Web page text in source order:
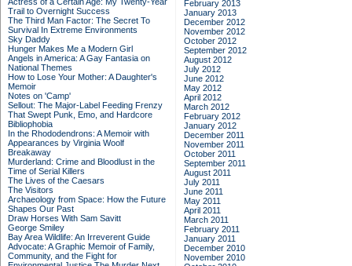
Trail to Overnight Success
The Third Man Factor: The Secret To
Survival In Extreme Environments
Sky Daddy
Hunger Makes Me a Modern Girl
Angels in America: A Gay Fantasia on
National Themes
How to Lose Your Mother: A Daughter's
Memoir
Notes on 'Camp'
Sellout: The Major-Label Feeding Frenzy
That Swept Punk, Emo, and Hardcore
Bibliophobia
In the Rhododendrons: A Memoir with
Appearances by Virginia Woolf
Breakaway
Murderland: Crime and Bloodlust in the
Time of Serial Killers
The Lives of the Caesars
The Visitors
Archaeology from Space: How the Future
Shapes Our Past
Draw Horses With Sam Savitt
George Smiley
Bay Area Wildlife: An Irreverent Guide
Advocate: A Graphic Memoir of Family,
Community, and the Fight for
February 2013
January 2013
December 2012
November 2012
October 2012
September 2012
August 2012
July 2012
June 2012
May 2012
April 2012
March 2012
February 2012
January 2012
December 2011
November 2011
October 2011
September 2011
August 2011
July 2011
June 2011
May 2011
April 2011
March 2011
February 2011
January 2011
December 2010
November 2010